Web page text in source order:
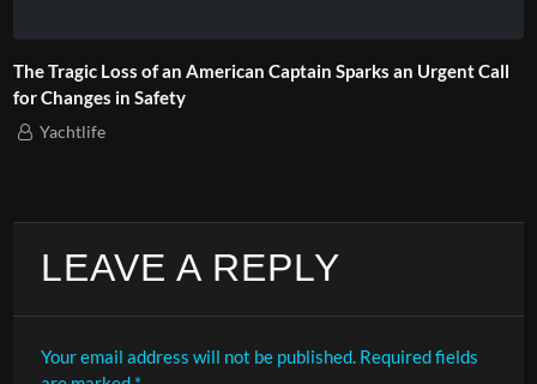
The Tragic Loss of an American Captain Sparks an Urgent Call
for Changes in Safety
Yachtlife
LEAVE A REPLY
Your email address will not be published. Required fields